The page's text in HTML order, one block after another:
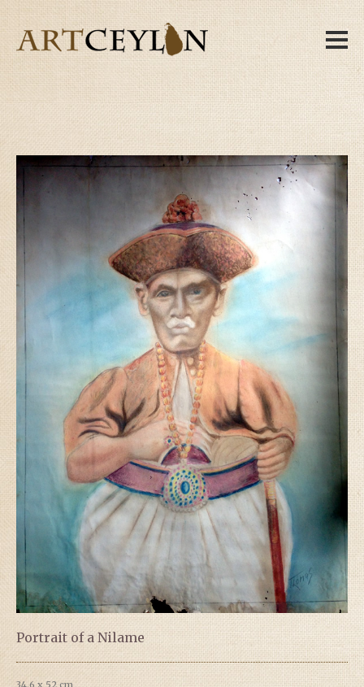
Portrait of a Nilame
34.6 x 52 cm